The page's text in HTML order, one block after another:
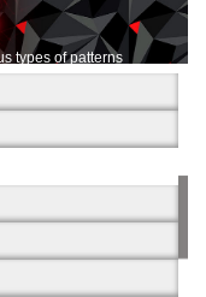
types of patterns
been
designs